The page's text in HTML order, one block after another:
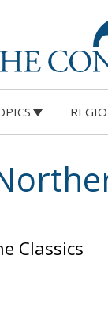
Classics